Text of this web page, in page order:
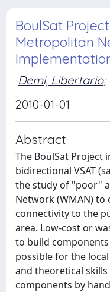
BoulSat
Metropolitan
Demi, Libertario;
2010-01-01
Abstract
The BoulSat Project
bidirectional VSAT
the study of "poor"
Network (WMAN)
connectivity to the
area. Low-cost or
to build
possible for the
and theoretical
components by